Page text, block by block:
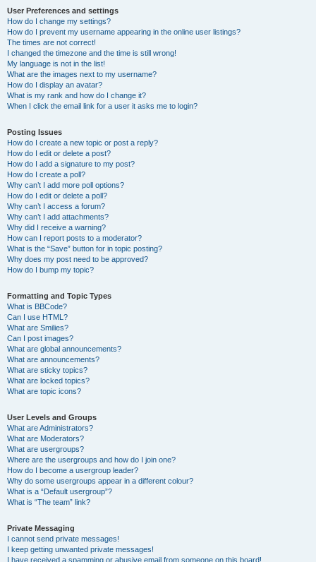
User Preferences and settings
How do I change my settings?
How do I prevent my username appearing in the online user listings?
The times are not correct!
I changed the timezone and the time is still wrong!
My language is not in the list!
What are the images next to my username?
How do I display an avatar?
What is my rank and how do I change it?
When I click the email link for a user it asks me to login?
Posting Issues
How do I create a new topic or post a reply?
How do I edit or delete a post?
How do I add a signature to my post?
How do I create a poll?
Why can’t I add more poll options?
How do I edit or delete a poll?
Why can’t I access a forum?
Why can’t I add attachments?
Why did I receive a warning?
How can I report posts to a moderator?
What is the “Save” button for in topic posting?
Why does my post need to be approved?
How do I bump my topic?
Formatting and Topic Types
What is BBCode?
Can I use HTML?
What are Smilies?
Can I post images?
What are global announcements?
What are announcements?
What are sticky topics?
What are locked topics?
What are topic icons?
User Levels and Groups
What are Administrators?
What are Moderators?
What are usergroups?
Where are the usergroups and how do I join one?
How do I become a usergroup leader?
Why do some usergroups appear in a different colour?
What is a “Default usergroup”?
What is “The team” link?
Private Messaging
I cannot send private messages!
I keep getting unwanted private messages!
I have received a spamming or abusive email from someone on this board!